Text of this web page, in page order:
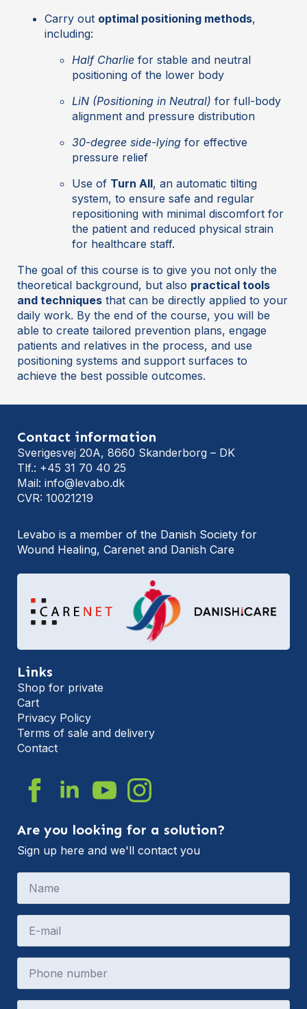
Carry out optimal positioning methods,
including:
Half Charlie for stable and neutral
positioning of the lower body
LiN (Positioning in Neutral) for full-body
alignment and pressure distribution
30-degree side-lying for effective
pressure relief
Use of Turn All, an automatic tilting
system, to ensure safe and regular
repositioning with minimal discomfort for
the patient and reduced physical strain
for healthcare staff.
The goal of this course is to give you not only the
theoretical background, but also practical tools
and techniques that can be directly applied to your
daily work. By the end of the course, you will be
able to create tailored prevention plans, engage
patients and relatives in the process, and use
positioning systems and support surfaces to
achieve the best possible outcomes.
Contact information
Sverigesvej 20A, 8660 Skanderborg – DK
Tlf.: +45 31 70 40 25
Mail: info@levabo.dk
CVR: 10021219
Levabo is a member of the Danish Society for
Wound Healing, Carenet and Danish Care
Links
Shop for private
Cart
Privacy Policy
Terms of sale and delivery
Contact
Are you looking for a solution?
Sign up here and we'll contact you